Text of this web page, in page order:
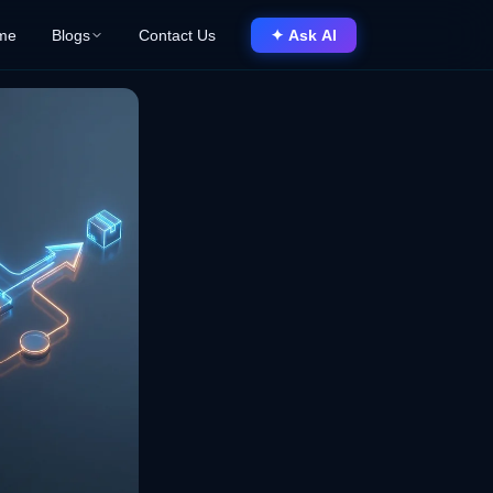
Blogs Contact Us ✦ Ask AI